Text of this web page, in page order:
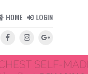
HOME LOGIN